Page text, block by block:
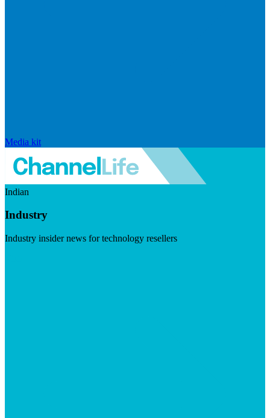
Media kit
Indian
Industry
Industry insider news for technology resellers